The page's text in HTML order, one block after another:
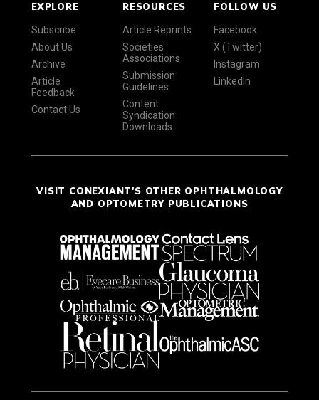
EXPLORE
Subscribe
About Us
Archive
Article
Feedback
Contact Us
RESOURCES
Article Reprints
Societies
Associations
Submission
Guidelines
Content
Syndication
Downloads
FOLLOW US
Facebook
X (Twitter)
Instagram
LinkedIn
VISIT CONEXIANT'S OTHER OPHTHALMOLOGY
AND OPTOMETRY PUBLICATIONS